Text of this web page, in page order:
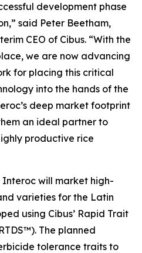
development phase
said Peter Beetham,
CEO of Cibus. “With the
we are now advancing
for placing this critical
into the hands of the
deep market footprint
an ideal partner to
productive rice
will market high-
varieties for the Latin
using Cibus’ Rapid Trait
The planned
tolerance traits to